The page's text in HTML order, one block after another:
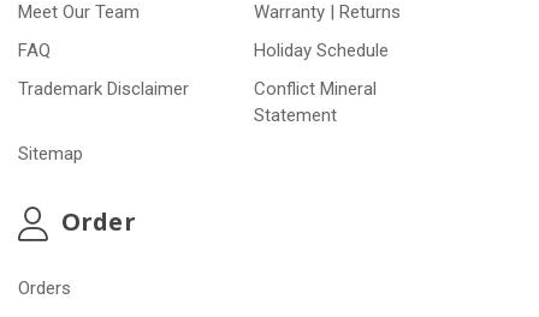
Meet Our Team
Warranty | Returns
FAQ
Holiday Schedule
Trademark Disclaimer
Conflict Mineral
Statement
Sitemap
Order
Orders